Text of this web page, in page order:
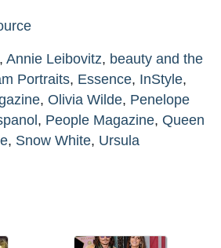
, Annie Leibovitz, beauty and the
Portraits, Essence, InStyle,
, Olivia Wilde, Penelope
, People Magazine, Queen
, Snow White, Ursula